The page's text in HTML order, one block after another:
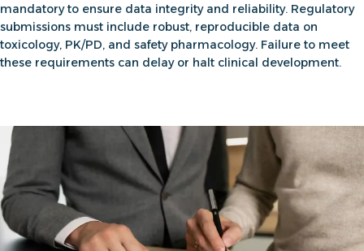
mandatory to ensure data integrity and reliability. Regulatory
submissions must include robust, reproducible data on
toxicology, PK/PD, and safety pharmacology. Failure to meet
these requirements can delay or halt clinical development.